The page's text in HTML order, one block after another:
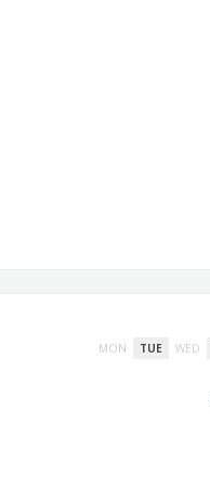
MON TUE WED